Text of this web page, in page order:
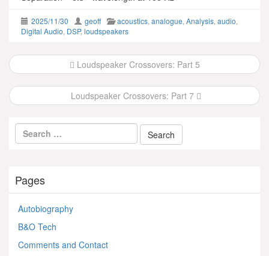
2025/11/30 geoff acoustics, analogue, Analysis, audio,
Digital Audio, DSP, loudspeakers
Post
navigation
Loudspeaker Crossovers: Part 5
Loudspeaker Crossovers: Part 7
Pages
Autobiography
B&O Tech
Comments and Contact